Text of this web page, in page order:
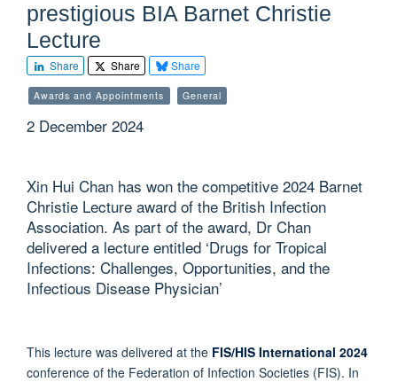
prestigious BIA Barnet Christie
Lecture
Share Share Share
Awards and Appointments General
2 December 2024
Xin Hui Chan has won the competitive 2024 Barnet
Christie Lecture award of the British Infection
Association. As part of the award, Dr Chan
delivered a lecture entitled ‘Drugs for Tropical
Infections: Challenges, Opportunities, and the
Infectious Disease Physician’
This lecture was delivered at the FIS/HIS International 2024
conference of the Federation of Infection Societies (FIS). In